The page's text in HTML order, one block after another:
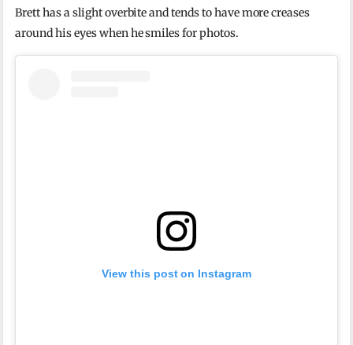
Brett has a slight overbite and tends to have more creases
around his eyes when he smiles for photos.
View this post on Instagram